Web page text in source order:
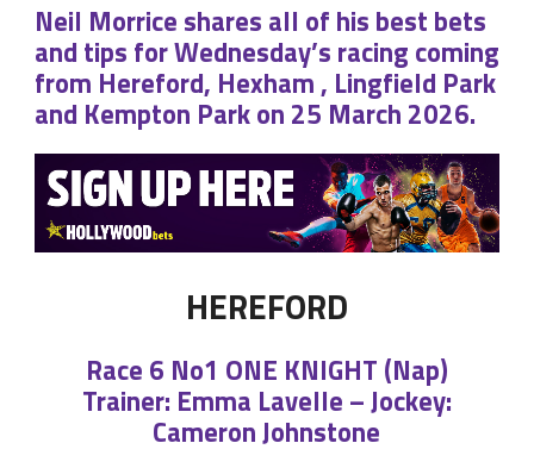
Neil Morrice shares all of his best bets
and tips for Wednesday’s racing coming
from Hereford, Hexham , Lingfield Park
and Kempton Park on 25 March 2026.
HEREFORD
Race 6 No1 ONE KNIGHT (Nap)
Trainer: Emma Lavelle – Jockey:
Cameron Johnstone